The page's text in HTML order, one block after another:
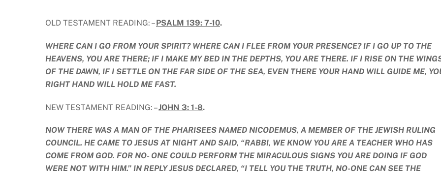
OLD TESTAMENT READING: –PSALM 139: 7-10.
WHERE CAN I GO FROM YOUR SPIRIT? WHERE CAN I FLEE FROM YOUR PRESENCE? IF I GO UP TO THE
HEAVENS, YOU ARE THERE; IF I MAKE MY BED IN THE DEPTHS, YOU ARE THERE. IF I RISE ON THE
OF THE DAWN, IF I SETTLE ON THE FAR SIDE OF THE SEA, EVEN THERE YOUR HAND WILL GUIDE ME,
RIGHT HAND WILL HOLD ME FAST.
NEW TESTAMENT READING: –JOHN 3: 1-8.
NOW THERE WAS A MAN OF THE PHARISEES NAMED NICODEMUS, A MEMBER OF THE JEWISH RULING
COUNCIL. HE CAME TO JESUS AT NIGHT AND SAID, “RABBI, WE KNOW YOU ARE A TEACHER WHO HAS
COME FROM GOD. FOR NO- ONE COULD PERFORM THE MIRACULOUS SIGNS YOU ARE DOING IF GOD
WERE NOT WITH HIM.” IN REPLY JESUS DECLARED, “I TELL YOU THE TRUTH, NO-ONE CAN SEE THE